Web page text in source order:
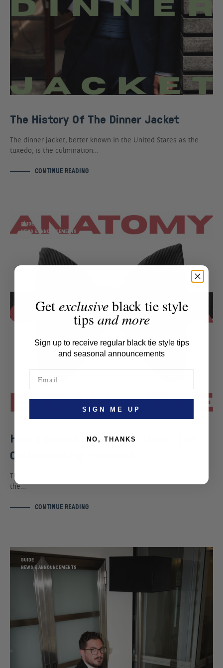
The History Of The Dinner Jacket
The dinner jacket, better known in the United States as the
tuxedo, is the culmination…
CONTINUE READING
GUIDE
NEWS & ANNOUNCEMENTS
How a Bespoke Bow Tie Is Made: The
Craftsmanship Honoured
The Anatomy of a Bow Tie Explained A bow tie may be one of
the…
CONTINUE READING
GUIDE
NEWS & ANNOUNCEMENTS
Getexclusiveblack tie style
tips and more
Sign up to receive regular black tie style tips
and seasonal announcements
SIGN ME UP
NO, THANKS